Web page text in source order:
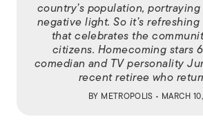
country’s population,
negative light. So it’s
that celebrates the
citizens. Homecoming stars
comedian and TV personality
recent retiree who
BY METROPOLIS • MARCH